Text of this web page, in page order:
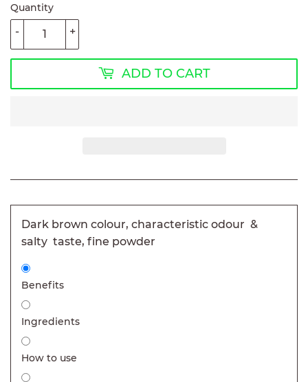
Quantity
+
-
ADD TO CART
Dark brown colour, characteristic odour &
salty taste, fine powder
Benefits
Ingredients
How to use